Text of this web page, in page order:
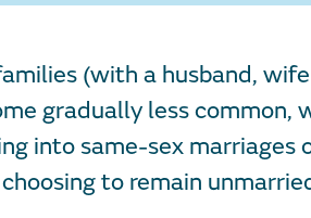
(with a husband,
gradually less common,
into same-sex marriages
to remain